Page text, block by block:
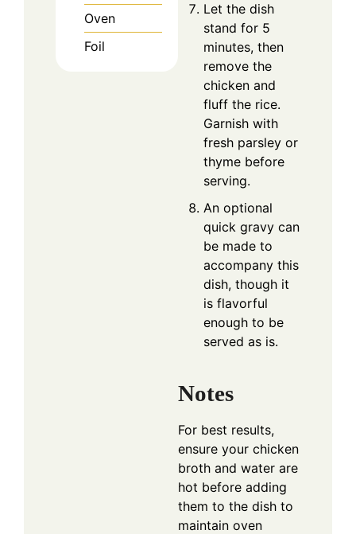
Oven
Foil
Let the dish
stand for 5
minutes, then
remove the
chicken and
fluff the rice.
Garnish with
fresh parsley or
thyme before
serving.
An optional
quick gravy can
be made to
accompany this
dish, though it
is flavorful
enough to be
served as is.
Notes
For best results,
ensure your chicken
broth and water are
hot before adding
them to the dish to
maintain oven